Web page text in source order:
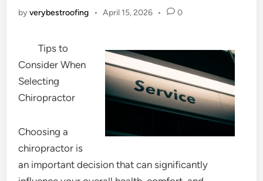
byverybestroofing • April 15, 2026 • 0
Tips to
Consider When
Selecting
Chiropractor
Choosing a
chiropractor is
an important decision that can significantly